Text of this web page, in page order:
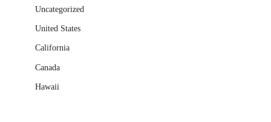
Uncategorized
United States
California
Canada
Hawaii